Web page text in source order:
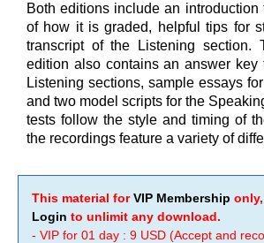
Both editions include an introduction
of how it is graded, helpful tips for
transcript of the Listening section.
edition also contains an answer key
Listening sections, sample essays
and two model scripts for the
tests follow the style and timing of
the recordings feature a variety of
This material forVIP Membership
Login to unlimit any download.
- VIP for 01 day : 9 USD (Accept and